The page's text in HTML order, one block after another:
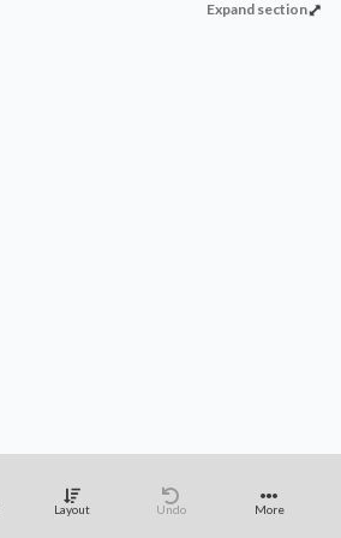
Expand section
Layout Undo More